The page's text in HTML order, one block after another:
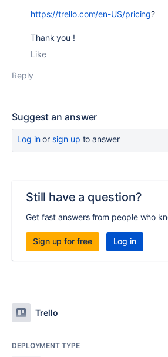
https://trello.com/en-US/pricing?
Thank you !
Like
Reply
Suggest an answer
Log inor sign up to answer
Still have a question?
Get fast answers from people who
Sign up for free Log in
Trello
DEPLOYMENT TYPE